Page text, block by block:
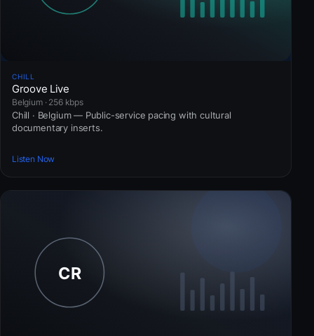
CHILL
Groove Live
Belgium · 256 kbps
Chill · Belgium — Public-service pacing with cultural
documentary inserts.
Listen Now